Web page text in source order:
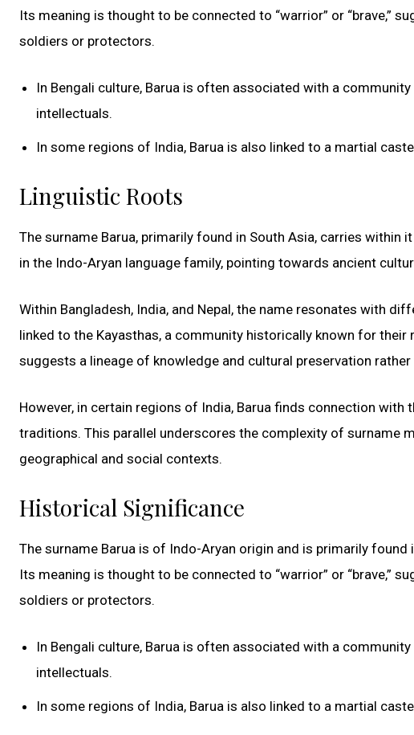
Its meaning is thought to be connected to “warrior” or “brave,”
soldiers or protectors.
In Bengali culture, Barua is often associated with a
intellectuals.
In some regions of India, Barua is also linked to a martial
Linguistic Roots
The surname Barua, primarily found in South Asia, carries
in the Indo-Aryan language family, pointing towards ancient
Within Bangladesh, India, and Nepal, the name resonates with
linked to the Kayasthas, a community historically known for
suggests a lineage of knowledge and cultural preservation
However, in certain regions of India, Barua finds connection
traditions. This parallel underscores the complexity of surname
geographical and social contexts.
Historical Significance
The surname Barua is of Indo-Aryan origin and is primarily found
Its meaning is thought to be connected to “warrior” or “brave,”
soldiers or protectors.
In Bengali culture, Barua is often associated with a
intellectuals.
In some regions of India, Barua is also linked to a martial